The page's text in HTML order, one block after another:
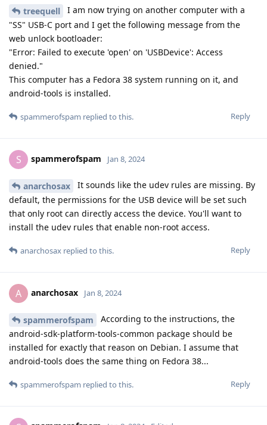
treequell
I am now trying on another computer with a
"SS" USB-C port and I get the following message from the
web unlock bootloader:
"Error: Failed to execute 'open' on 'USBDevice': Access
denied."
This computer has a Fedora 38 system running on it, and
android-tools is installed.
Reply
spammerofspam replied to this.
S spammerofspam Jan 8, 2024
anarchosax
It sounds like the udev rules are missing. By
default, the permissions for the USB device will be set such
that only root can directly access the device. You'll want to
install the udev rules that enable non-root access.
Reply
anarchosax replied to this.
A anarchosax Jan 8, 2024
spammerofspam
According to the instructions, the
android-sdk-platform-tools-common package should be
installed for exactly that reason on Debian. I assume that
android-tools does the same thing on Fedora 38...
Reply
spammerofspam replied to this.